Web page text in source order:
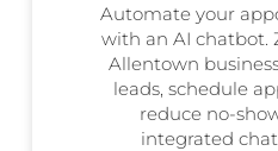
Automate your
with an AI chatbot.
Allentown
leads, schedule
reduce no-
integrated